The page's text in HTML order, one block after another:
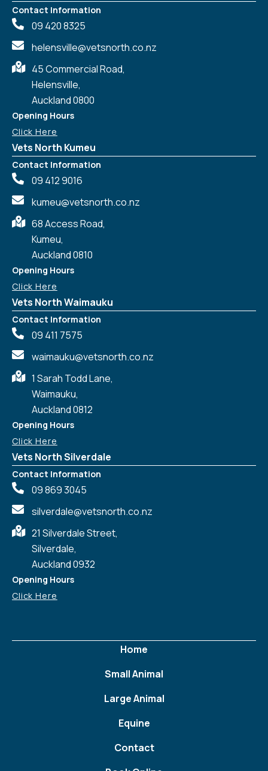
Contact Information
09 420 8325
helensville@vetsnorth.co.nz
45 Commercial Road,
Helensville,
Auckland 0800
Opening Hours
Click Here
Vets North Kumeu
Contact Information
09 412 9016
kumeu@vetsnorth.co.nz
68 Access Road,
Kumeu,
Auckland 0810
Opening Hours
Click Here
Vets North Waimauku
Contact Information
09 411 7575
waimauku@vetsnorth.co.nz
1 Sarah Todd Lane,
Waimauku,
Auckland 0812
Opening Hours
Click Here
Vets North Silverdale
Contact Information
09 869 3045
silverdale@vetsnorth.co.nz
21 Silverdale Street,
Silverdale,
Auckland 0932
Opening Hours
Click Here
Home
Small Animal
Large Animal
Equine
Contact
Symptom Checker
Terms of use